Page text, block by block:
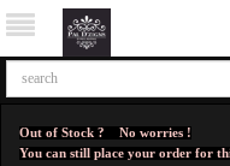
Out of Stock ? No worries !
You can still place your order for